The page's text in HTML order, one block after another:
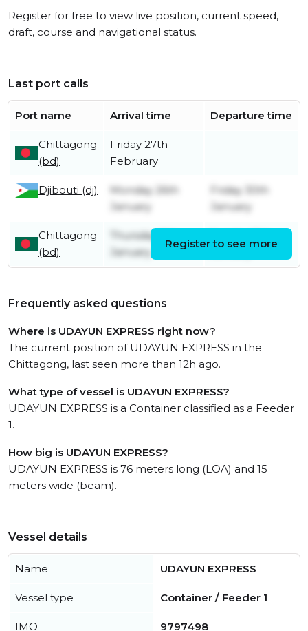
Register for free to view live position, current speed,
draft, course and navigational status.
Last port calls
Port name Arrival time Departure time
Chittagong
(bd)
Friday 27th
February
Djibouti (dj)
Monday 26th
January
Friday 30th
January
Chittagong
(bd)
Thursday 8th
January
January
Register to see more
Frequently asked questions
Where is UDAYUN EXPRESS right now?
The current position of UDAYUN EXPRESS in the
Chittagong, last seen more than 12h ago.
What type of vessel is UDAYUN EXPRESS?
UDAYUN EXPRESS is a Container classified as a Feeder
1.
How big is UDAYUN EXPRESS?
UDAYUN EXPRESS is 76 meters long (LOA) and 15
meters wide (beam).
Vessel details
Name UDAYUN EXPRESS
Vessel type Container / Feeder 1
IMO 9797498